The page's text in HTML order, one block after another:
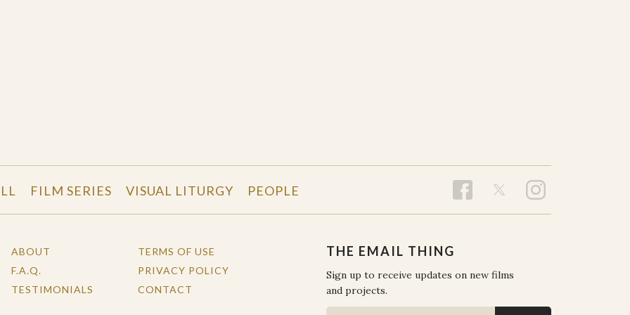
FILM SERIES VISUAL LITURGY PEOPLE
ABOUT
F.A.Q.
TESTIMONIALS
TERMS OF USE
PRIVACY POLICY
CONTACT
THE EMAIL THING
Sign up to receive updates on new films
and projects.